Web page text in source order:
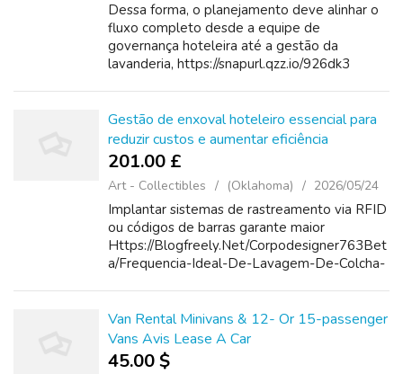
Dessa forma, o planejamento deve alinhar o
fluxo completo desde a equipe de
governança hoteleira até a gestão da
lavanderia, https://snapurl.qzz.io/926dk3
simultânea em ev...
Gestão de enxoval hoteleiro essencial para
reduzir custos e aumentar eficiência
201.00 £
Art - Collectibles (Oklahoma) 2026/05/24
Implantar sistemas de rastreamento via RFID
ou códigos de barras garante maior
Https://Blogfreely.Net/Corpodesigner763Bet
a/Frequencia-Ideal-De-Lavagem-De-Colcha-
açõe...
Van Rental Minivans & 12- Or 15-passenger
Vans Avis Lease A Car
45.00 $